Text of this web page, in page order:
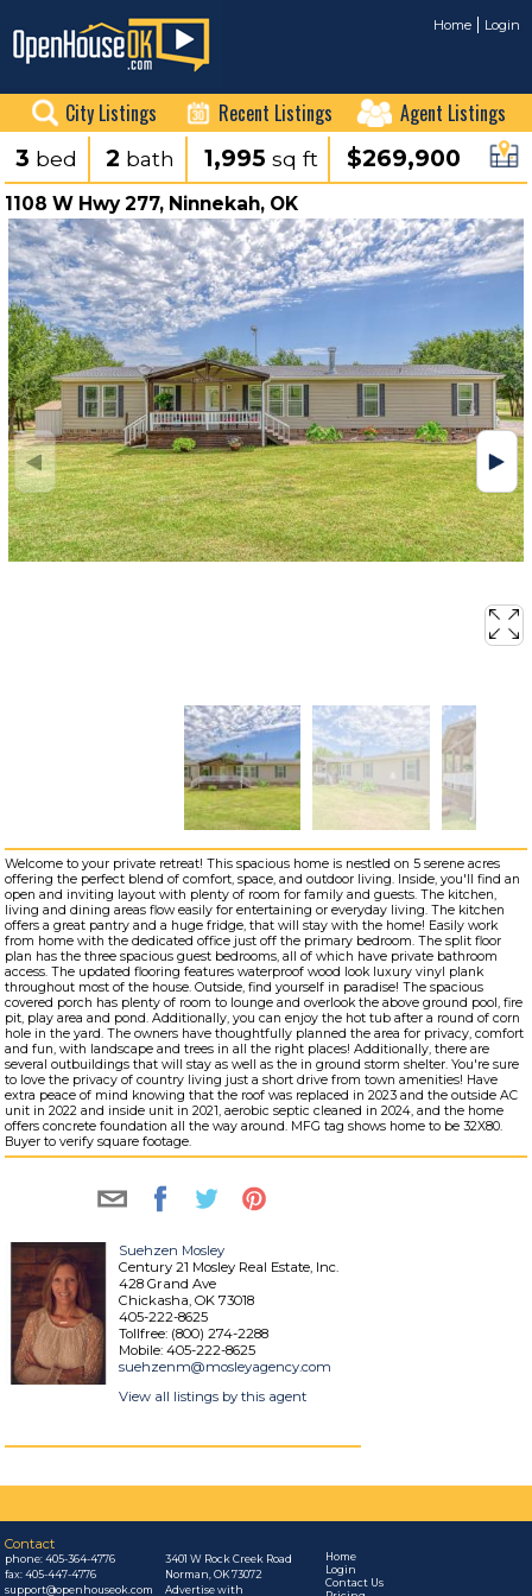
Home Login
City Listings Recent Listings Agent Listings
3 bed 2 bath 1,995 sq ft $269,900
1108 W Hwy 277, Ninnekah, OK
Welcome to your private retreat! This spacious home is nestled on 5 serene acres
offering the perfect blend of comfort, space, and outdoor living. Inside, you'll find an
open and inviting layout with plenty of room for family and guests. The kitchen,
living and dining areas flow easily for entertaining or everyday living. The kitchen
offers a great pantry and a huge fridge, that will stay with the home! Easily work
from home with the dedicated office just off the primary bedroom. The split floor
plan has the three spacious guest bedrooms, all of which have private bathroom
access. The updated flooring features waterproof wood look luxury vinyl plank
throughout most of the house. Outside, find yourself in paradise! The spacious
covered porch has plenty of room to lounge and overlook the above ground pool, fire
pit, play area and pond. Additionally, you can enjoy the hot tub after a round of corn
hole in the yard. The owners have thoughtfully planned the area for privacy, comfort
and fun, with landscape and trees in all the right places! Additionally, there are
several outbuildings that will stay as well as the in ground storm shelter. You're sure
to love the privacy of country living just a short drive from town amenities! Have
extra peace of mind knowing that the roof was replaced in 2023 and the outside AC
unit in 2022 and inside unit in 2021, aerobic septic cleaned in 2024, and the home
offers concrete foundation all the way around. MFG tag shows home to be 32X80.
Buyer to verify square footage.
Suehzen Mosley
Century 21 Mosley Real Estate, Inc.
428 Grand Ave
Chickasha, OK 73018
405-222-8625
Tollfree: (800) 274-2288
Mobile: 405-222-8625
suehzenm@mosleyagency.com
View all listings by this agent
Contact
phone:405-364-4776
fax: 405-447-4776
support@openhouseok.com
3401 W Rock Creek Road
Norman, OK 73072
Advertise with
Home
Login
Contact Us